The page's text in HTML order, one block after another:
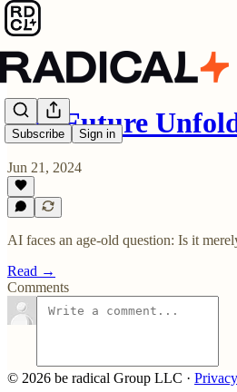
Subscribe Sign in
The Future
Jun 21, 2024
AI faces an age-old question: Is it
Read →
Comments
© 2026 be radical Group LLC · Privacy